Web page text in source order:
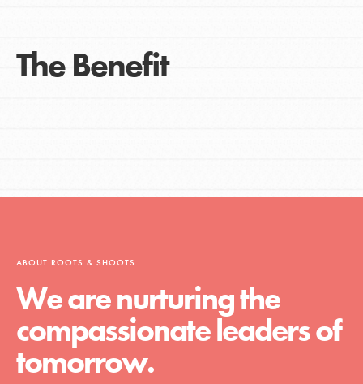
The Benefit
ABOUT ROOTS & SHOOTS
We are nurturing the
compassionate leaders of
tomorrow.